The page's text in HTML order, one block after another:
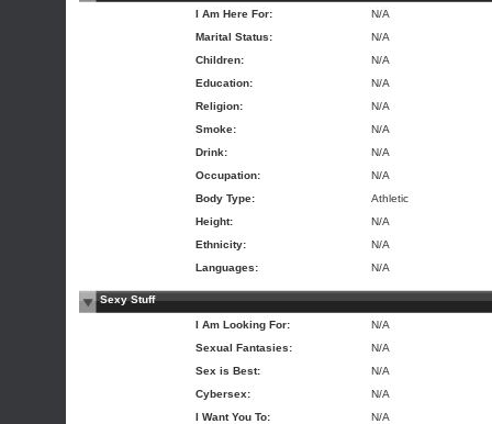
I Am Here For:
N/A
Marital Status:
N/A
Children:
N/A
Education:
N/A
Religion:
N/A
Smoke:
N/A
Drink:
N/A
Occupation:
N/A
Body Type:
Athletic
Height:
N/A
Ethnicity:
N/A
Languages:
N/A
Sexy Stuff
I Am Looking For:
N/A
Sexual Fantasies:
N/A
Sex is Best:
N/A
Cybersex:
N/A
I Want You To:
N/A